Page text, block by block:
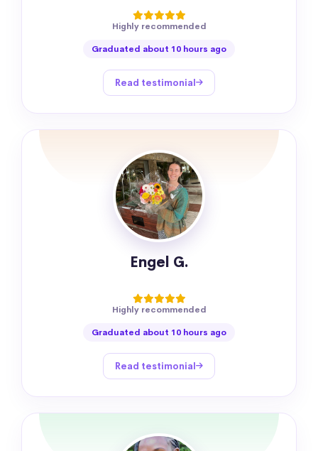
Highly recommended
Graduated about 10 hours ago
Read testimonial
Engel G.
Highly recommended
Graduated about 10 hours ago
Read testimonial